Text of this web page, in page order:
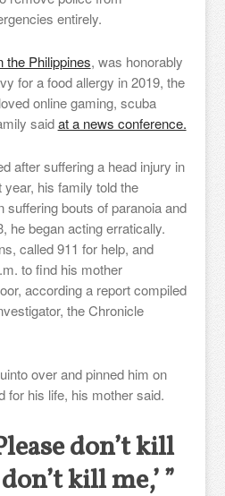
entirely.
the Philippines, was honorably
for a food allergy in 2019, the
online gaming, scuba
saidat a news conference.
after suffering a head injury in
his family told the
suffering bouts of paranoia and
he began acting erratically.
called 911 for help, and
to find his mother
according a report compiled
the Chronicle
over and pinned him on
for his life, his mother said.
don’t kill
kill me,’ ”